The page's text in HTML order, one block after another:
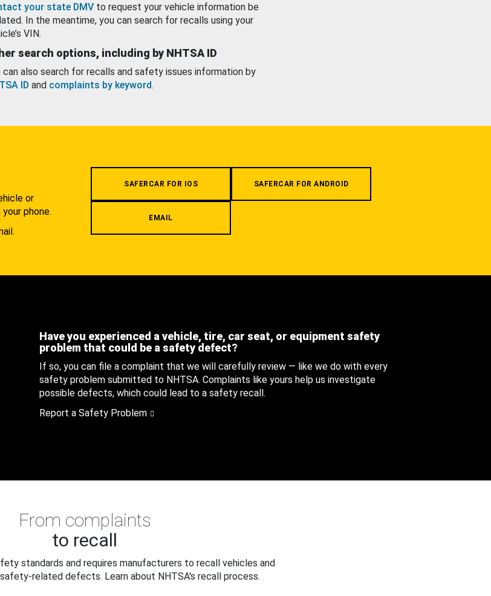
your state DMV to request your vehicle information be
In the meantime, you can search for recalls using your
VIN.
search options, including by NHTSA ID
can also search for recalls and safety issues information by
ID and complaints by keyword.
or
phone.
SAFERCAR FOR IOS SAFERCAR FOR ANDROID
EMAIL
Have you experienced a vehicle, tire, car seat, or equipment safety
problem that could be a safety defect?
If so, you can file a complaint that we will carefully review — like we do with every
safety problem submitted to NHTSA. Complaints like yours help us investigate
possible defects, which could lead to a safety recall.
Report a Safety Problem
From complaints
to recall
standards and requires manufacturers to recall vehicles and
related defects. Learn about NHTSA's recall process.